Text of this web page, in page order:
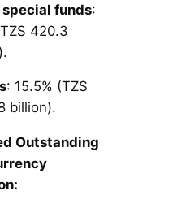
special funds:
420.3
: 15.5% (TZS
billion).
Outstanding